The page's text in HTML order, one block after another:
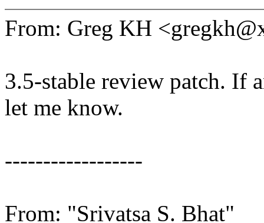
From: Greg KH
3.5-stable review patch. If
let me know.
------------------
From: "Srivatsa S. Bhat"